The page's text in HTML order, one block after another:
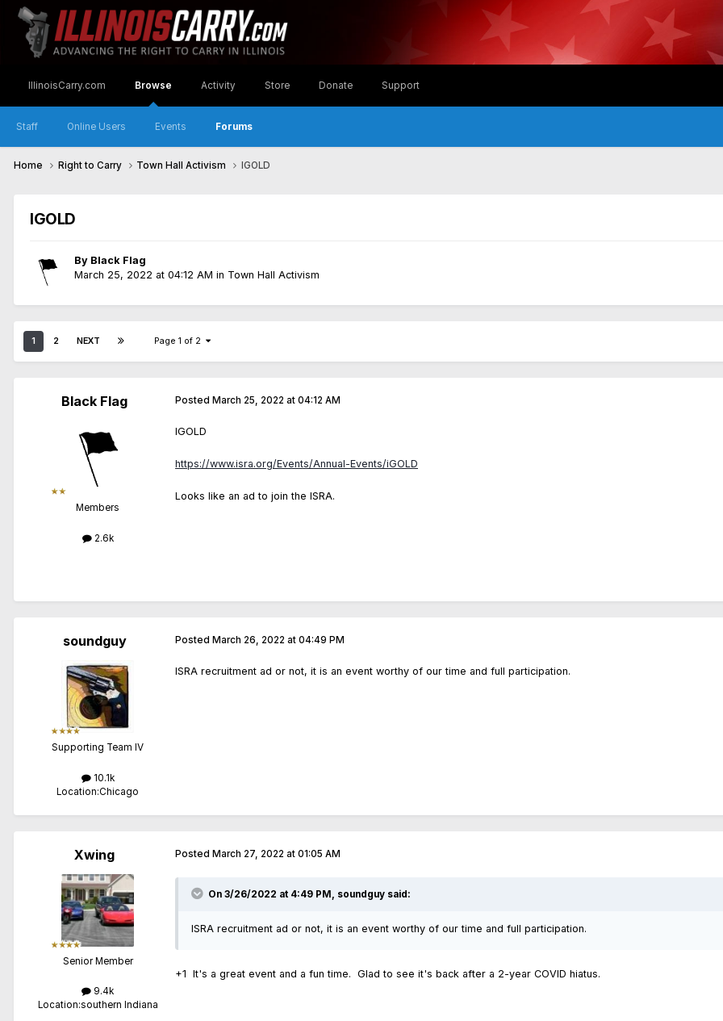
IllinoisCarry.com Browse
Staff Online Users Events Forums
Activity Store Donate Support
Home Right to Carry Town Hall Activism IGOLD
IGOLD
By Black Flag
March 25, 2022 at 04:12 AM in Town Hall Activism
1 2 NEXT Page 1 of 2
Black Flag
Members
2.6k
Posted March 25, 2022 at 04:12 AM
IGOLD
https://www.isra.org/Events/Annual-Events/iGOLD
Looks like an ad to join the ISRA.
soundguy
Supporting Team IV
10.1k
Location:Chicago
Posted March 26, 2022 at 04:49 PM
ISRA recruitment ad or not, it is an event worthy of our time and full participation.
Xwing
Senior Member
9.4k
Location:southern Indiana
Posted March 27, 2022 at 01:05 AM
On 3/26/2022 at 4:49 PM, soundguy said:
ISRA recruitment ad or not, it is an event worthy of our time and full participation.
+1 It's a great event and a fun time. Glad to see it's back after a 2-year COVID hiatus.